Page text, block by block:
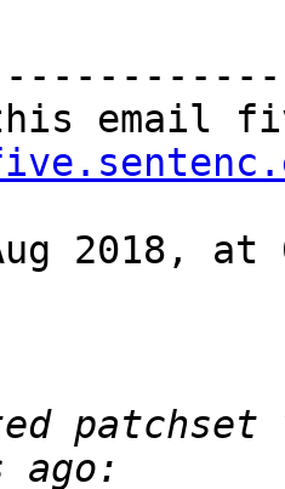
email
2018,
patchset